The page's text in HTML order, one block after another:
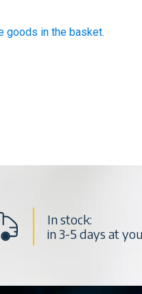
goods in the basket.
In stock:
in 3-5 days at